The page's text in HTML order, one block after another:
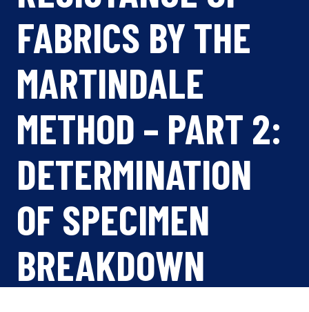
FABRICS BY THE
MARTINDALE
METHOD – PART 2:
DETERMINATION
OF SPECIMEN
BREAKDOWN